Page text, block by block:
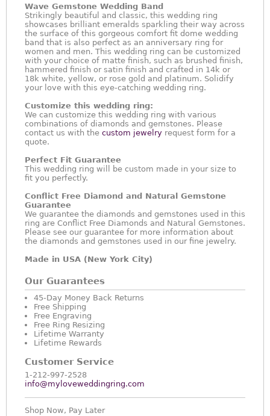
Wave Gemstone Wedding Band
Strikingly beautiful and classic, this wedding ring
showcases brilliant emeralds sparkling their way across
the surface of this gorgeous comfort fit dome wedding
band that is also perfect as an anniversary ring for
women and men. This wedding ring can be customized
with your choice of matte finish, such as brushed finish,
hammered finish or satin finish and crafted in 14k or
18k white, yellow, or rose gold and platinum. Solidify
your love with this eye-catching wedding ring.
Customize this wedding ring:
We can customize this wedding ring with various
combinations of diamonds and gemstones. Please
contact us with the custom jewelry request form for a
quote.
Perfect Fit Guarantee
This wedding ring will be custom made in your size to
fit you perfectly.
Conflict Free Diamond and Natural Gemstone
Guarantee
We guarantee the diamonds and gemstones used in this
ring are Conflict Free Diamonds and Natural Gemstones.
Please see our guarantee for more information about
the diamonds and gemstones used in our fine jewelry.
Made in USA (New York City)
Our Guarantees
45-Day Money Back Returns
Free Shipping
Free Engraving
Free Ring Resizing
Lifetime Warranty
Lifetime Rewards
Customer Service
1-212-997-2528
info@myloveweddingring.com
Shop Now, Pay Later